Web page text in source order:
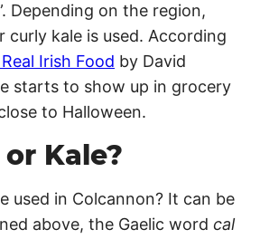
Depending on the region,
curly kale is used. According
Real Irish Food by David
starts to show up in grocery
to Halloween.
Kale?
used in Colcannon? It can be
above, the Gaelic word cal